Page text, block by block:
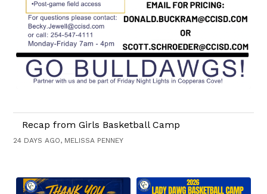
Recap from Girls Basketball Camp
24 DAYS AGO, MELISSA PENNEY